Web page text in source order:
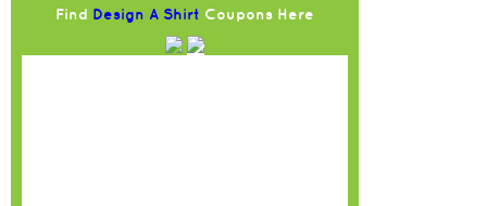
Find Design A Shirt Coupons Here